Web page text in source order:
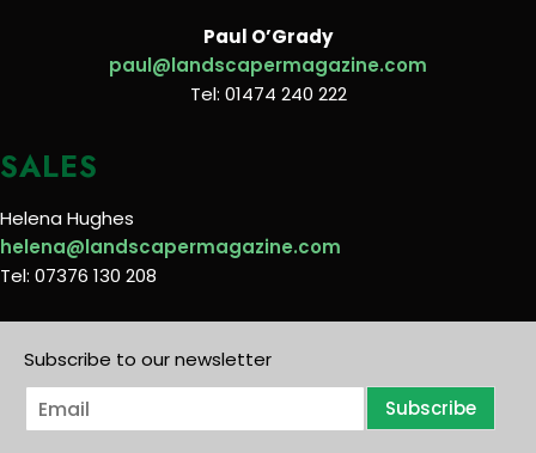
Paul O’Grady
paul@landscapermagazine.com
Tel: 01474 240 222
SALES
Helena Hughes
helena@landscapermagazine.com
Tel: 07376 130 208
Subscribe to our newsletter
E
m
Subscribe